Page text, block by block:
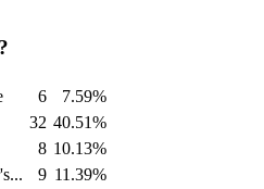
6
7.59%
32 40.51%
8 10.13%
9 11.39%